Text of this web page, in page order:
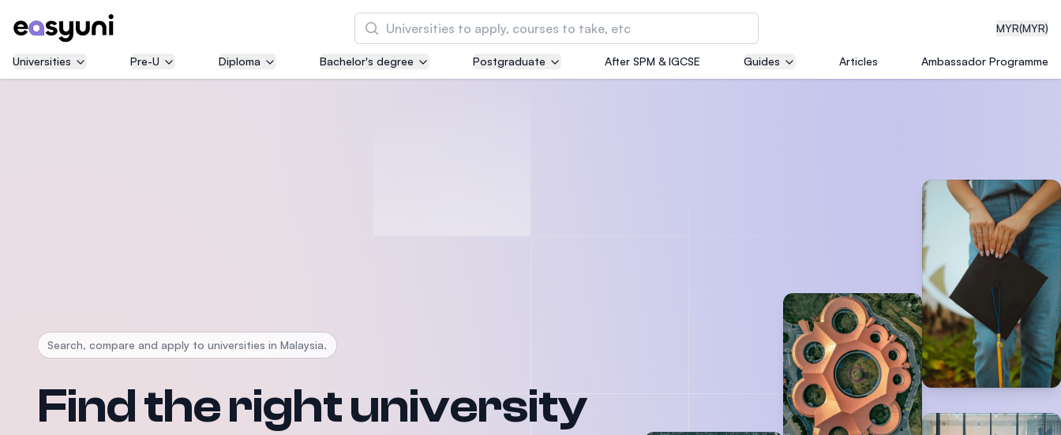
MYR(MYR)
Search
Asia Pacific University of Technology and
Universities Pre-U Diploma Bachelor's degree Postgraduate After SPM & IGCSE Guides Articles Ambassador Programme
Search, compare and apply to universities in Malaysia.
Find the right university